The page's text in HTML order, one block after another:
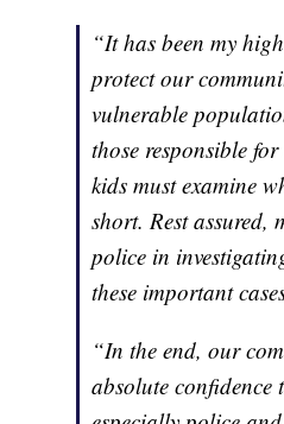
“It has been my
protect our
vulnerable
those responsible
kids must examine
short. Rest assured,
police in
these important
“In the end, our
absolute